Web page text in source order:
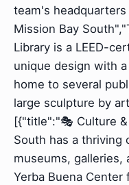
team's
Mission Bay
Library is a LEED-
unique design with
home to several
large sculpture by
[{"title":"🎭 Culture
South has a thriving
museums, galleries,
Yerba Buena